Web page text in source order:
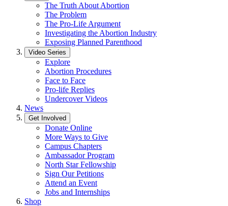
The Truth About Abortion
The Problem
The Pro-Life Argument
Investigating the Abortion Industry
Exposing Planned Parenthood
Video Series
Explore
Abortion Procedures
Face to Face
Pro-life Replies
Undercover Videos
News
Get Involved
Donate Online
More Ways to Give
Campus Chapters
Ambassador Program
North Star Fellowship
Sign Our Petitions
Attend an Event
Jobs and Internships
Shop